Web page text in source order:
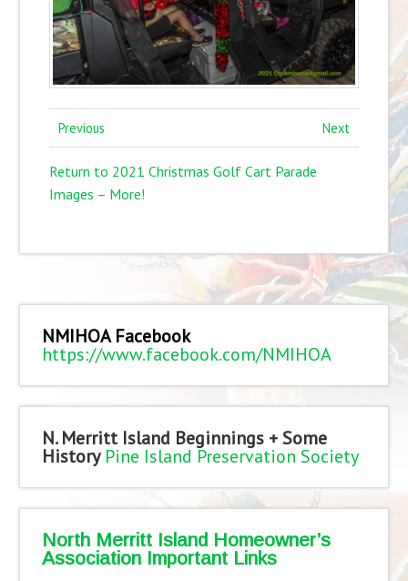
Previous Next
Return to 2021 Christmas Golf Cart Parade
Images – More!
NMIHOA Facebook
https://www.facebook.com/NMIHOA
N. Merritt Island Beginnings + Some
History Pine Island Preservation Society
North Merritt Island Homeowner’s
Association Important Links